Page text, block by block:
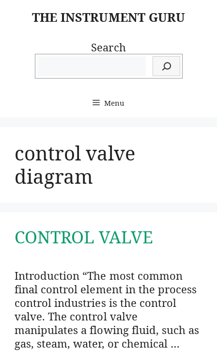
THE INSTRUMENT GURU
Search
Menu
control valve
diagram
CONTROL VALVE
Introduction “The most common
final control element in the process
control industries is the control
valve. The control valve
manipulates a flowing fluid, such as
gas, steam, water, or chemical …